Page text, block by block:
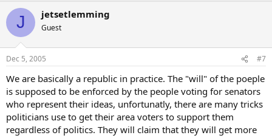
J jetsetlemming
Guest
Dec 5, 2005 #7
We are basically a republic in practice. The "will" of the poeple
is supposed to be enforced by the people voting for senators
who represent their ideas, unfortunatly, there are many tricks
politicians use to get their area voters to support them
regardless of politics. They will claim that they will get more